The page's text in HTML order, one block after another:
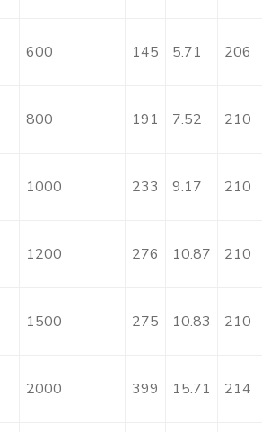
600 145 5.71 206
800 191 7.52 210
1000 233 9.17 210
1200 276 10.87 210
1500 275 10.83 210
2000 399 15.71 214